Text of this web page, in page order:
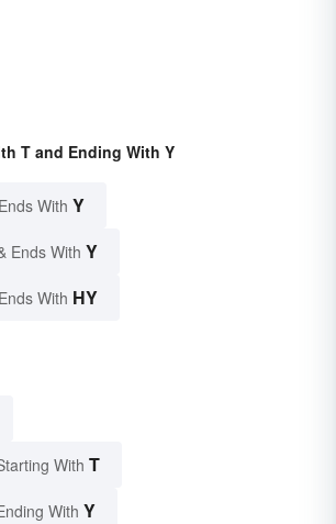
T and Ending With Y
With Y
Ends With Y
With HY
With T
With Y